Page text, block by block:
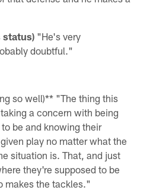
status) "He's very
doubtful."
so well)** "The thing this
a concern with being
be and knowing their
play no matter what the
situation is. That, and just
they're supposed to be
makes the tackles."